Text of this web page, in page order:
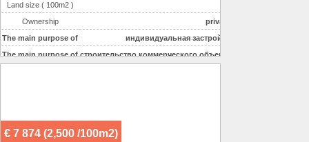
Land size ( 100m2 )
Ownership
private
The main purpose of
индивидуальная застройка
The main purpose of строительство коммерческого объекта
Sewerage :
€ 7 874 (2,500 /100m2)